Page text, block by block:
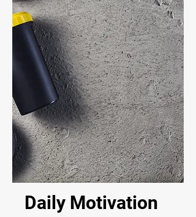
Daily Motivation